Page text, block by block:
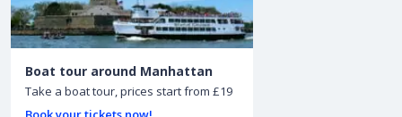
Boat tour around Manhattan
Take a boat tour, prices start from £19